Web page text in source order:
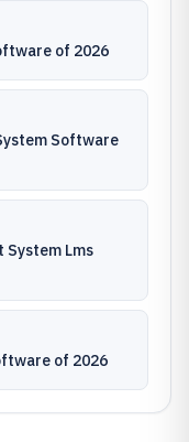
of 2026
Software
System Lms
of 2026